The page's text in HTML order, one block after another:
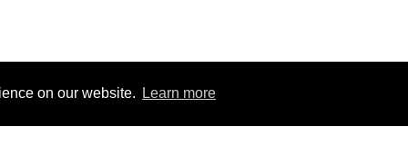
on our website. Learn more